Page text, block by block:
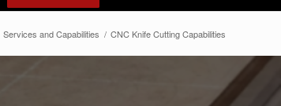
Services and Capabilities / CNC Knife Cutting Capabilities